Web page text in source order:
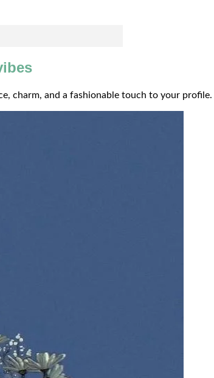
charm, and a fashionable touch to your profile.